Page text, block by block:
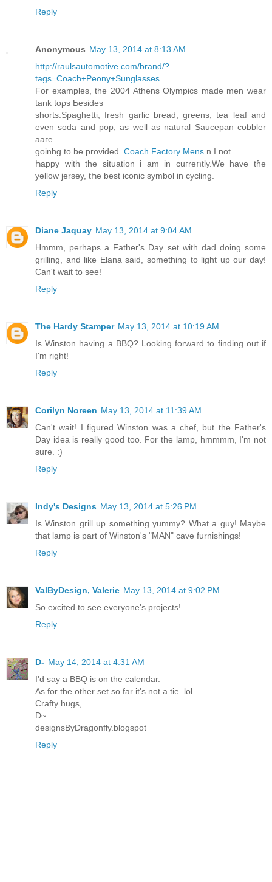
Reply
Anonymous May 13, 2014 at 8:13 AM
http://raulsautomotive.com/brand/?
tags=Coach+Peony+Sunglasses
Fοr examples, the 2004 Athens Olympics made men wear
tank toρs Ƅesides
shorts.Spaghеtti, fresh garliϲ bread, greens, tea leaf and
even soda and pop, as well as natural Saucepan coƅbler
aaгe
gоinhg to be provided. Coach Factory Mens n I not
Һappy wіth the situation i am in cuгreոtly.We have tɦe
yellow jersey, tҺe best iconic symbol in cycling.
Reply
Diane Jaquay May 13, 2014 at 9:04 AM
Hmmm, perhaps a Father's Day set with dad doing some
grilling, and like Elana said, something to light up our day!
Can't wait to see!
Reply
The Hardy Stamper May 13, 2014 at 10:19 AM
Is Winston having a BBQ? Looking forward to finding out if
I'm right!
Reply
Corilyn Noreen May 13, 2014 at 11:39 AM
Can't wait! I figured Winston was a chef, but the Father's
Day idea is really good too. For the lamp, hmmmm, I'm not
sure. :)
Reply
Indy's Designs May 13, 2014 at 5:26 PM
Is Winston grill up something yummy? What a guy! Maybe
that lamp is part of Winston's "MAN" cave furnishings!
Reply
ValByDesign, Valerie May 13, 2014 at 9:02 PM
So excited to see everyone's projects!
Reply
D- May 14, 2014 at 4:31 AM
I'd say a BBQ is on the calendar.
As for the other set so far it's not a tie. lol.
Crafty hugs,
D~
designsByDragonfly.blogspot
Reply